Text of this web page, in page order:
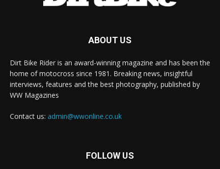
ABOUT US
Dirt Bike Rider is an award-winning magazine and has been the
home of motocross since 1981. Breaking news, insightful
interviews, features and the best photography, published by
WW Magazines
Contact us: admin@wwonline.co.uk
FOLLOW US